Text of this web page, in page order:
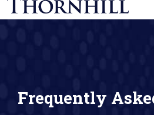
Frequently